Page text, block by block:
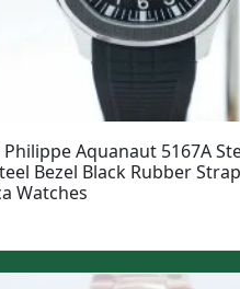
Philippe Aquanaut 5167A
Bezel Black Rubber
Watches